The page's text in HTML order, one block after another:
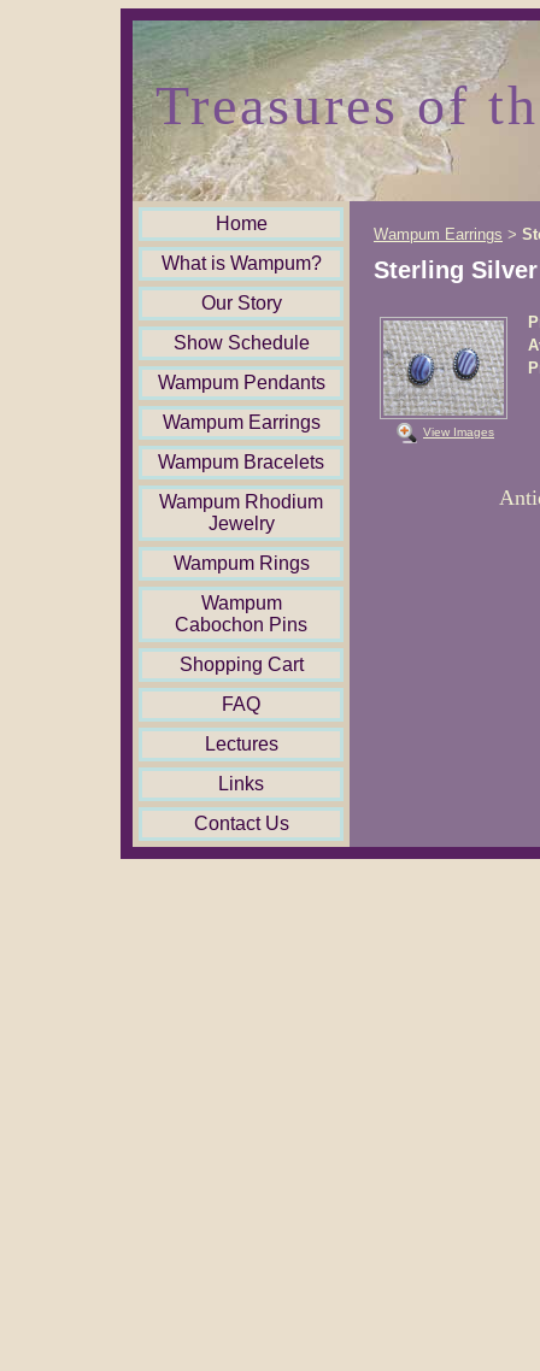
Treasures of
Home
What is Wampum?
Our Story
Show Schedule
Wampum Pendants
Wampum Earrings
Wampum Bracelets
Wampum Rhodium
Jewelry
Wampum Rings
Wampum
Cabochon Pins
Shopping Cart
FAQ
Lectures
Links
Contact Us
Wampum Earrings >
Sterling
View Images